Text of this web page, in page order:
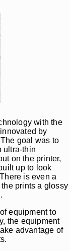
with the
by
goal was to
ultra-thin
on the printer,
up to look
is even a
prints a glossy
equipment to
the equipment
advantage of